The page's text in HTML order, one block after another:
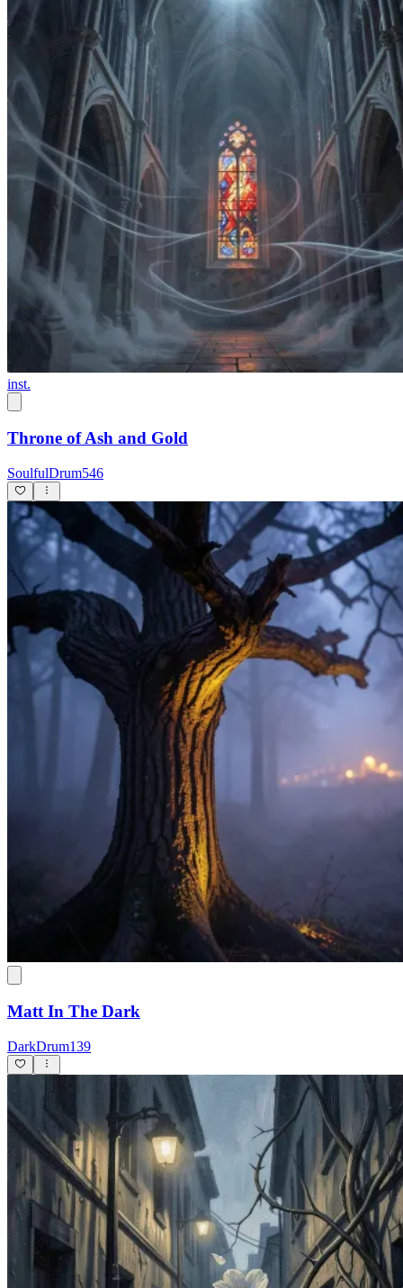
inst.
Throne of Ash and Gold
SoulfulDrum546
Matt In The Dark
DarkDrum139